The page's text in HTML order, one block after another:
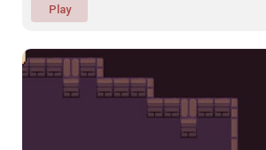
Play